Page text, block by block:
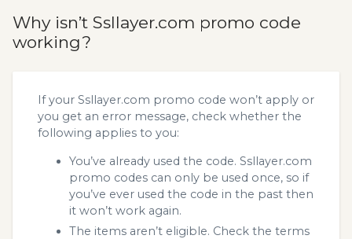
Why isn’t Ssllayer.com promo code
working?
If your Ssllayer.com promo code won’t apply or
you get an error message, check whether the
following applies to you:
You’ve already used the code. Ssllayer.com
promo codes can only be used once, so if
you’ve ever used the code in the past then
it won’t work again.
The items aren’t eligible. Check the terms